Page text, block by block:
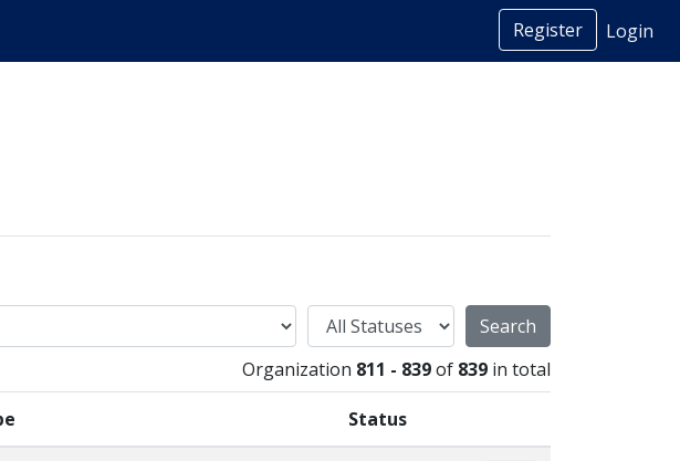
Register Login
Status
Organization 811 - 839of 839 in total
Status